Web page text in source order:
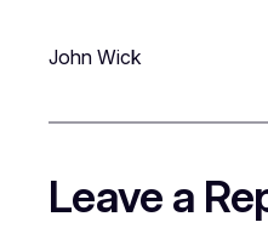
John Wick
Leave a